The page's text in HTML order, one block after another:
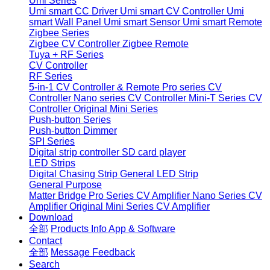
Umi smart CC Driver Umi smart CV Controller Umi
smart Wall Panel Umi smart Sensor Umi smart Remote
Zigbee Series
Zigbee CV Controller Zigbee Remote
Tuya + RF Series
CV Controller
RF Series
5-in-1 CV Controller & Remote Pro series CV
Controller Nano series CV Controller Mini-T Series CV
Controller Original Mini Series
Push-button Series
Push-button Dimmer
SPI Series
Digital strip controller SD card player
LED Strips
Digital Chasing Strip General LED Strip
General Purpose
Matter Bridge Pro Series CV Amplifier Nano Series CV
Amplifier Original Mini Series CV Amplifier
Download
全部 Products InfoApp & Software
Contact
全部 Message Feedback
Search